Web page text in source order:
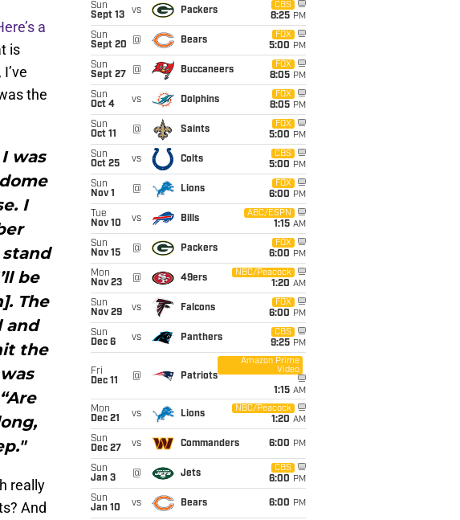
a
is
the
was
I
be
The
and
the
really
And
Sun
Sept 13
vs Packers
CBS
8:25 PM
Sun
Sept 20
@ Bears
FOX
5:00 PM
Sun
Sept 27
@ Buccaneers
FOX
8:05 PM
Sun
Oct 4
vs Dolphins
FOX
8:05 PM
Sun
Oct 11
@ Saints
FOX
5:00 PM
Sun
Oct 25
vs Colts
CBS
5:00 PM
Sun
Nov 1
@ Lions
FOX
6:00 PM
Tue
Nov 10
vs Bills
ABC/ESPN
1:15 AM
Sun
Nov 15
@ Packers
FOX
6:00 PM
Mon
Nov 23
@ 49ers
NBC/Peacock
1:20 AM
Sun
Nov 29
vs Falcons
FOX
6:00 PM
Sun
Dec 6
vs Panthers
CBS
9:25 PM
Fri
Dec 11
@ Patriots
Amazon Prime
Video
1:15 AM
Mon
Dec 21
vs Lions
NBC/Peacock
1:20 AM
Sun
Dec 27
vs Commanders 6:00 PM
Sun
Jan 3
@ Jets
CBS
6:00 PM
Sun
Jan 10
vs Bears 6:00 PM